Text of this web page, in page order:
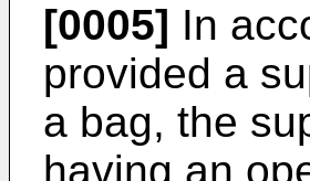
[0005] In
provided a
a bag, the
having an